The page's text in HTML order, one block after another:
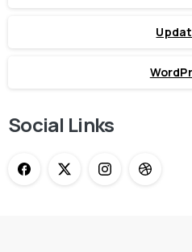
Social Links